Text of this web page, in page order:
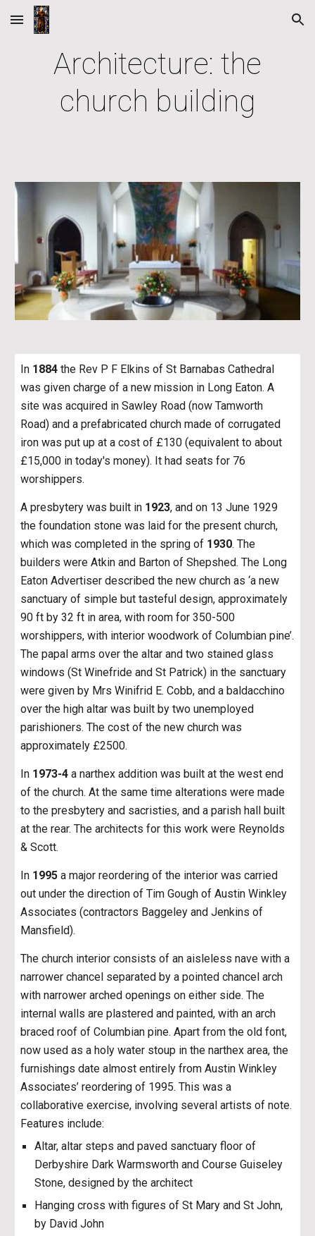
Skip to main content Skip to navigation
Architecture: the
church building
In 1884 the Rev P F Elkins of St Barnabas Cathedral
was given charge of a new mission in Long Eaton. A
site was acquired in Sawley Road (now Tamworth
Road) and a prefabricated church made of corrugated
iron was put up at a cost of £130 (equivalent to about
£15,000 in today's money). It had seats for 76
worshippers.
A presbytery was built in 1923, and on 13 June 1929
the foundation stone was laid for the present church,
which was completed in the spring of 1930. The
builders were Atkin and Barton of Shepshed. The Long
Eaton Advertiser described the new church as ‘a new
sanctuary of simple but tasteful design, approximately
90 ft by 32 ft in area, with room for 350-500
worshippers, with interior woodwork of Columbian pine’.
The papal arms over the altar and two stained glass
windows (St Winefride and St Patrick) in the sanctuary
were given by Mrs Winifrid E. Cobb, and a baldacchino
over the high altar was built by two unemployed
parishioners. The cost of the new church was
approximately £2500.
In 1973-4 a narthex addition was built at the west end
of the church. At the same time alterations were made
to the presbytery and sacristies, and a parish hall built
at the rear. The architects for this work were Reynolds
& Scott.
In 1995 a major reordering of the interior was carried
out under the direction of Tim Gough of Austin Winkley
Associates (contractors Baggeley and Jenkins of
Mansfield).
The church interior consists of an aisleless nave with a
narrower chancel separated by a pointed chancel arch
with narrower arched openings on either side. The
internal walls are plastered and painted, with an arch
braced roof of Columbian pine. Apart from the old font,
now used as a holy water stoup in the narthex area, the
furnishings date almost entirely from Austin Winkley
Associates’ reordering of 1995. This was a
collaborative exercise, involving several artists of note.
Features include:
Altar, altar steps and paved sanctuary floor of
Derbyshire Dark Warmsworth and Course Guiseley
Stone, designed by the architect
Hanging cross with figures of St Mary and St John,
by David John